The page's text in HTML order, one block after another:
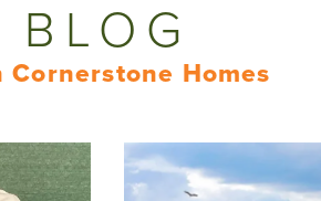
BLOG
Cornerstone Homes